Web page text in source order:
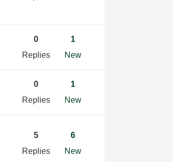
0
Replies
1
New
0
Replies
1
New
5
Replies
6
New